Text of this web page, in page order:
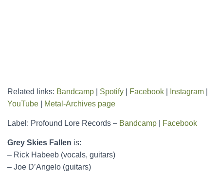
Related links: Bandcamp Spotify Facebook Instagram
YouTube
Metal-Archives page
Label: Profound Lore Records – Bandcamp Facebook
Grey Skies Fallen is:
– Rick Habeeb (vocals, guitars)
– Joe D’Angelo (guitars)